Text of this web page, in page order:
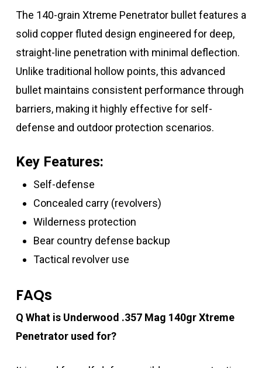
The 140-grain Xtreme Penetrator bullet features a
solid copper fluted design engineered for deep,
straight-line penetration with minimal deflection.
Unlike traditional hollow points, this advanced
bullet maintains consistent performance through
barriers, making it highly effective for self-
defense and outdoor protection scenarios.
Key Features:
Self-defense
Concealed carry (revolvers)
Wilderness protection
Bear country defense backup
Tactical revolver use
FAQs
Q What is Underwood .357 Mag 140gr Xtreme
Penetrator used for?